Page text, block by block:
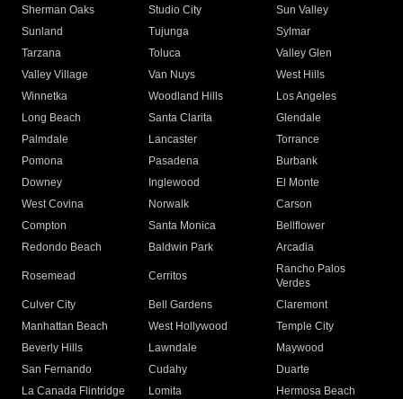
Sherman Oaks
Studio City
Sun Valley
Sunland
Tujunga
Sylmar
Tarzana
Toluca
Valley Glen
Valley Village
Van Nuys
West Hills
Winnetka
Woodland Hills
Los Angeles
Long Beach
Santa Clarita
Glendale
Palmdale
Lancaster
Torrance
Pomona
Pasadena
Burbank
Downey
Inglewood
El Monte
West Covina
Norwalk
Carson
Compton
Santa Monica
Bellflower
Redondo Beach
Baldwin Park Arcadia
Rosemead Cerritos
Rancho Palos
Verdes
Culver City
Bell Gardens
Claremont
Manhattan Beach
West Hollywood
Temple City
Beverly Hills
Lawndale
Maywood
San Fernando
Cudahy
Duarte
La Canada Flintridge
Lomita
Hermosa Beach